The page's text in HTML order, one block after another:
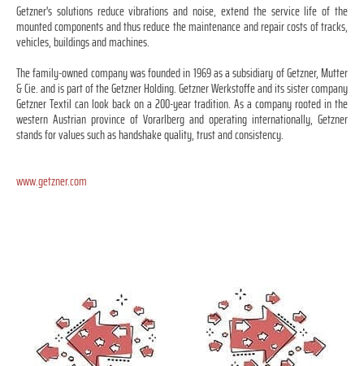
Getzner's solutions reduce vibrations and noise, extend the service life of the
mounted components and thus reduce the maintenance and repair costs of tracks,
vehicles, buildings and machines.
The family-owned company was founded in 1969 as a subsidiary of Getzner, Mutter
& Cie. and is part of the Getzner Holding. Getzner Werkstoffe and its sister company
Getzner Textil can look back on a 200-year tradition. As a company rooted in the
western Austrian province of Vorarlberg and operating internationally, Getzner
stands for values such as handshake quality, trust and consistency.
www.getzner.com